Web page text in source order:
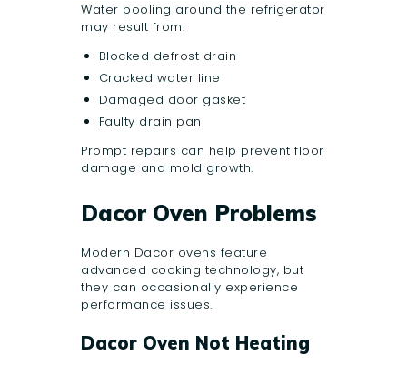
Water pooling around the refrigerator
may result from:
Blocked defrost drain
Cracked water line
Damaged door gasket
Faulty drain pan
Prompt repairs can help prevent floor
damage and mold growth.
Dacor Oven Problems
Modern Dacor ovens feature
advanced cooking technology, but
they can occasionally experience
performance issues.
Dacor Oven Not Heating